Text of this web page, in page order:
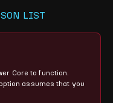
LIST
Core to function.
assumes that you